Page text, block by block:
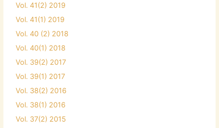
Vol. 41(2) 2019
Vol. 41(1) 2019
Vol. 40 (2) 2018
Vol. 40(1) 2018
Vol. 39(2) 2017
Vol. 39(1) 2017
Vol. 38(2) 2016
Vol. 38(1) 2016
Vol. 37(2) 2015